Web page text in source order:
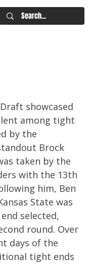
showcased
among tight
by the
Brock
taken by the
with the 13th
him, Ben
State was
selected,
round. Over
days of the
tight ends